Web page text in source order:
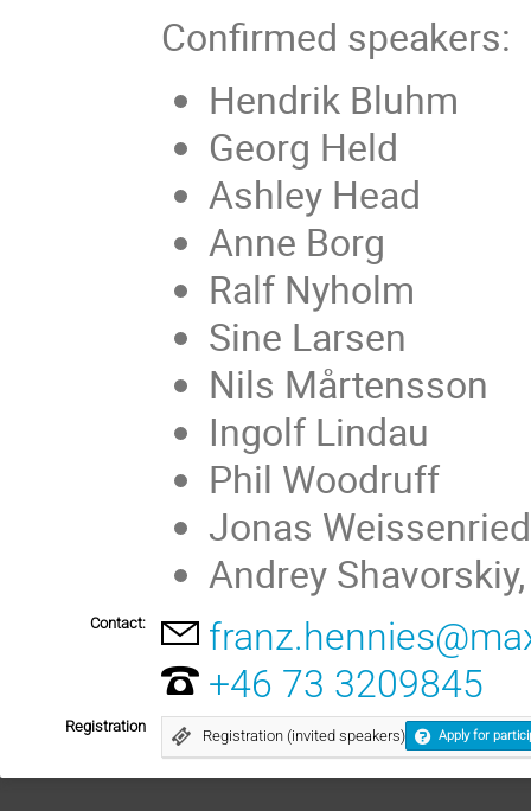
Confirmed speakers:
Hendrik Bluhm
Georg Held
Ashley Head
Anne Borg
Ralf Nyholm
Sine Larsen
Nils Mårtensson
Ingolf Lindau
Phil Woodruff
Jonas
Andrey
Contact:
+46 73 3209845
Registration
Registration (invited speakers) Apply for